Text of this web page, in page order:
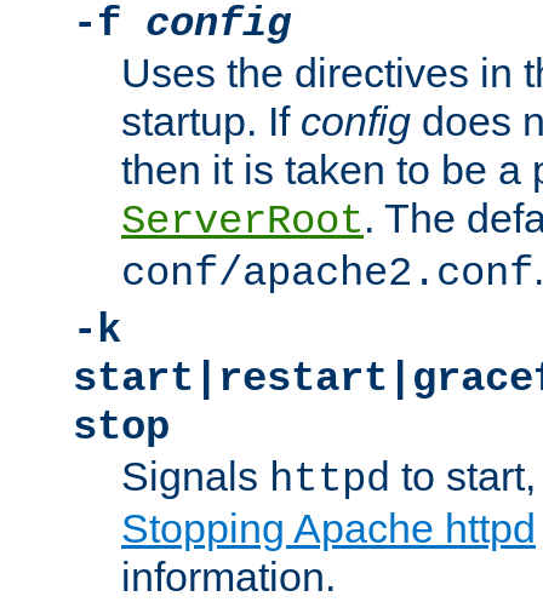
-f config
Uses the directives in
startup. If config does
then it is taken to be a
ServerRoot. The
conf/apache2.conf.
-k
stop
Signals httpd to
Stopping Apache httpd
information.